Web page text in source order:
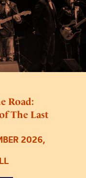
Road:
The Last
2026,